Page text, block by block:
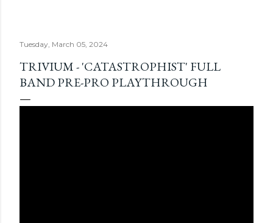
Tuesday, March 05, 2024
TRIVIUM - 'CATASTROPHIST' FULL
BAND PRE-PRO PLAYTHROUGH